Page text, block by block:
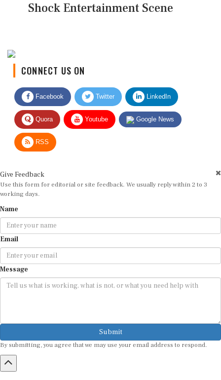
Shock Entertainment Scene
CONNECT US ON
Facebook Twitter LinkedIn
Quora Youtube Google News
RSS
Give Feedback
Use this form for editorial or site feedback. We usually reply within 2 to 3
working days.
Name
Email
Message
Submit
By submitting, you agree that we may use your email address to respond.